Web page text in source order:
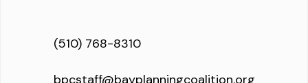
(510) 768-8310